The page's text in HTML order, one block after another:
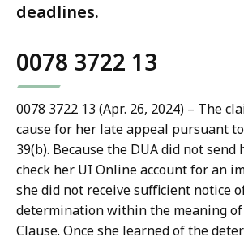
deadlines.
0078 3722 13
0078 3722 13 (Apr. 26, 2024) – The
cause for her late appeal pursuant to
39(b). Because the DUA did not
check her UI Online account for an
she did not receive sufficient notice
determination within the meaning of
Clause. Once she learned of the